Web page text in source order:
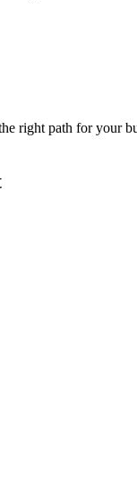
right path for your